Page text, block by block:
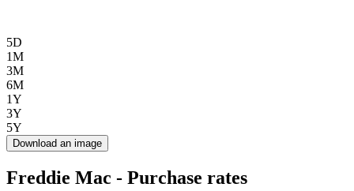
5D
1M
3M
6M
1Y
3Y
5Y
Download an image
Freddie Mac - Purchase rates